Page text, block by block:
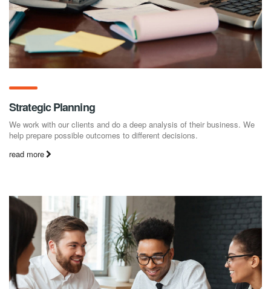
Strategic Planning
We work with our clients and do a deep analysis of their business. We
help prepare possible outcomes to different decisions.
read more